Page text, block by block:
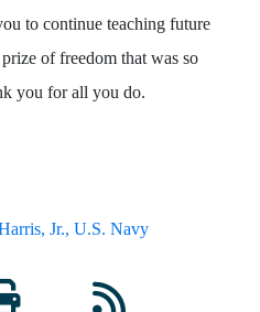
to continue teaching future
of freedom that was so
you for all you do.
Jr., U.S. Navy